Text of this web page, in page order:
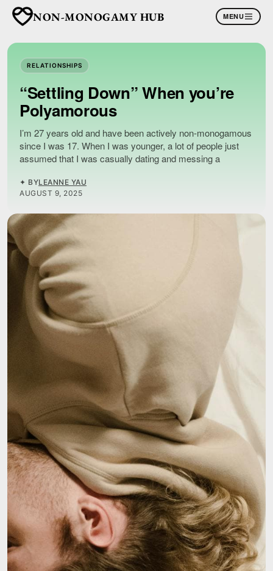
NON-MONOGAMY HUB MENU
RELATIONSHIPS
“Settling Down” When you’re
Polyamorous
I’m 27 years old and have been actively non-monogamous
since I was 17. When I was younger, a lot of people just
assumed that I was casually dating and messing a
✦ BYLEANNE YAU
AUGUST 9, 2025